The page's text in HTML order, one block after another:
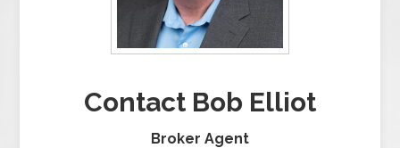
Contact Bob Elliot
Broker Agent